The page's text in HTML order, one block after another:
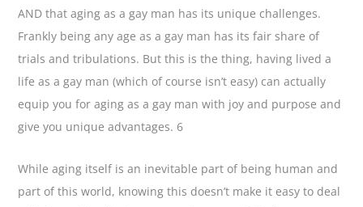
AND that aging as a gay man has its unique challenges.
Frankly being any age as a gay man has its fair share of
trials and tribulations. But this is the thing, having lived a
life as a gay man (which of course isn’t easy) can actually
equip you for aging as a gay man with joy and purpose and
give you unique advantages. 6
While aging itself is an inevitable part of being human and
part of this world, knowing this doesn’t make it easy to deal